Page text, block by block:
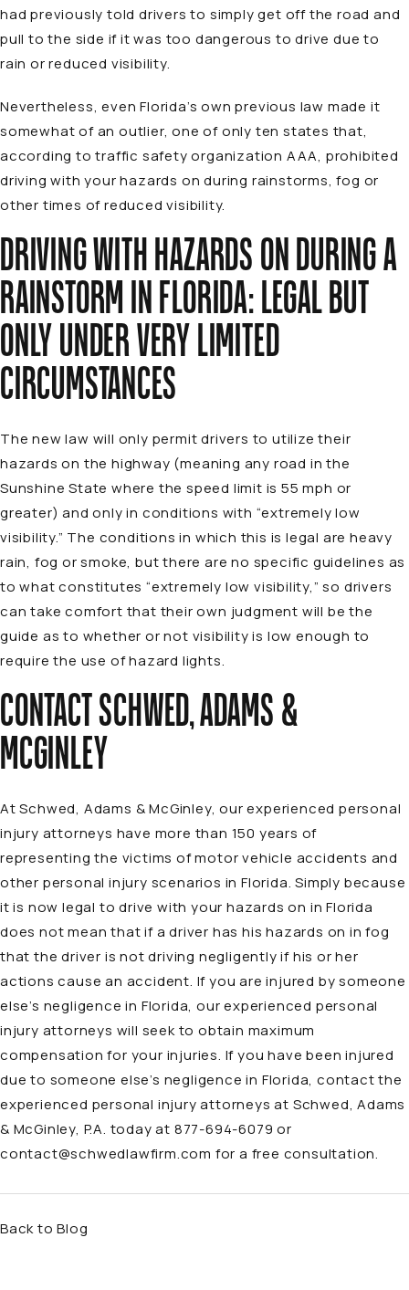
had previously told drivers to simply get off the road and
pull to the side if it was too dangerous to drive due to
rain or reduced visibility.
Nevertheless, even Florida’s own previous law made it
somewhat of an outlier, one of only ten states that,
according to traffic safety organization AAA, prohibited
driving with your hazards on during rainstorms, fog or
other times of reduced visibility.
DRIVING WITH HAZARDS ON DURING A
RAINSTORM IN FLORIDA: LEGAL BUT
ONLY UNDER VERY LIMITED
CIRCUMSTANCES
The new law will only permit drivers to utilize their
hazards on the highway (meaning any road in the
Sunshine State where the speed limit is 55 mph or
greater) and only in conditions with “extremely low
visibility.” The conditions in which this is legal are heavy
rain, fog or smoke, but there are no specific guidelines as
to what constitutes “extremely low visibility,” so drivers
can take comfort that their own judgment will be the
guide as to whether or not visibility is low enough to
require the use of hazard lights.
CONTACT SCHWED, ADAMS &
MCGINLEY
At Schwed, Adams & McGinley, ourexperienced personal
injury attorneys have more than 150 years of
representing the victims ofmotor vehicle accidents and
other personal injury scenarios in Florida. Simply because
it is now legal to drive with your hazards on in Florida
does not mean that if a driver has his hazards on in fog
that the driver is not driving negligently if his or her
actions cause an accident. If you are injured by someone
else’s negligence in Florida, our experienced personal
injury attorneys will seek to obtain maximum
compensation for your injuries. If you have been injured
due to someone else’s negligence in Florida, contact the
experienced personal injury attorneys at Schwed, Adams
& McGinley, P.A. today at 877-694-6079 or
contact@schwedlawfirm.com for a free consultation.
Back to Blog